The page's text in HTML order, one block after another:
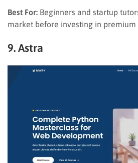
Best For: Beginners and startup
market before investing in premium
9. Astra